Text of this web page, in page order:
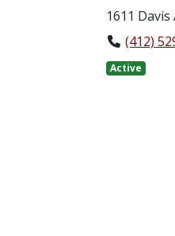
1611
(412)
Active